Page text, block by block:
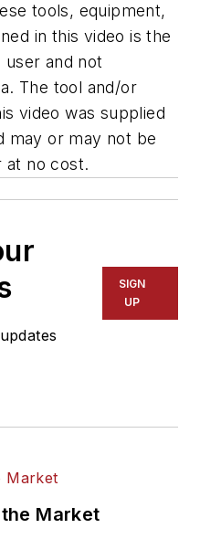
tools, equipment,
in this video is the
and not
The tool and/or
video was supplied
may or may not be
at no cost.
SIGN
UP
Market